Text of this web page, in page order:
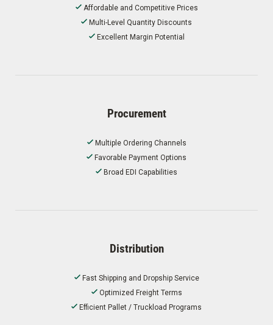
Affordable and Competitive Prices
Multi-Level Quantity Discounts
Excellent Margin Potential
Procurement
Multiple Ordering Channels
Favorable Payment Options
Broad EDI Capabilities
Distribution
Fast Shipping and Dropship Service
Optimized Freight Terms
Efficient Pallet / Truckload Programs